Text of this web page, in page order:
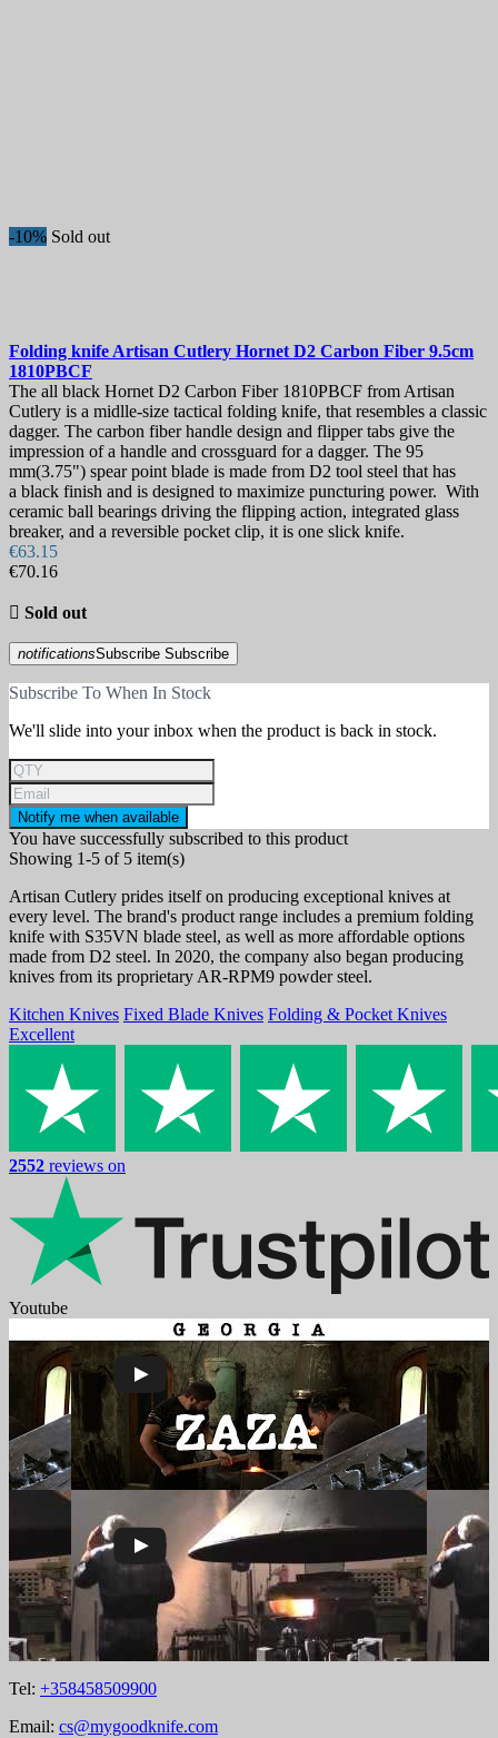
-10% Sold out
Folding knife Artisan Cutlery Hornet D2 Carbon Fiber 9.5cm
1810PBCF
The all black Hornet D2 Carbon Fiber 1810PBCF from Artisan
Cutlery is a midlle-size tactical folding knife, that resembles a classic
dagger. The carbon fiber handle design and flipper tabs give the
impression of a handle and crossguard for a dagger. The 95
mm(3.75") spear point blade is made from D2 tool steel that has
a black finish and is designed to maximize puncturing power. With
ceramic ball bearings driving the flipping action, integrated glass
breaker, and a reversible pocket clip, it is one slick knife.
€63.15
€70.16
 Sold out
notificationsSubscribe Subscribe
Subscribe To When In Stock
We'll slide into your inbox when the product is back in stock.
Notify me when available
You have successfully subscribed to this product
Showing 1-5 of 5 item(s)
Artisan Cutlery prides itself on producing exceptional knives at
every level. The brand's product range includes a premium folding
knife with S35VN blade steel, as well as more affordable options
made from D2 steel. In 2020, the company also began producing
knives from its proprietary AR-RPM9 powder steel.
Kitchen Knives Fixed Blade Knives Folding & Pocket Knives
Excellent
2552 reviews on
Youtube
Tel: +358458509900
Email: cs@mygoodknife.com